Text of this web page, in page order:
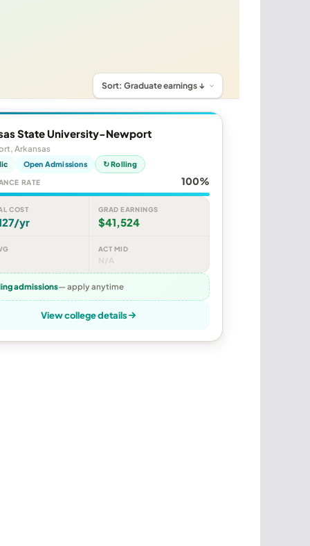
State University-Newport
Arkansas
Open Admissions ↻ Rolling
RATE 100%
COST
yr
GRAD EARNINGS
$41,524
ACT MID
N/A
admissions— apply anytime
View college details